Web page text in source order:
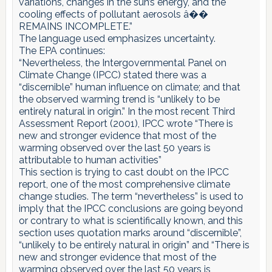
cooling effects of pollutant aerosols â��
REMAINS INCOMPLETE.”
The language used emphasizes uncertainty.
The EPA continues:
“Nevertheless, the Intergovernmental Panel on
Climate Change (IPCC) stated there was a
“discernible” human influence on climate; and that
the observed warming trend is “unlikely to be
entirely natural in origin.” In the most recent Third
Assessment Report (2001), IPCC wrote “There is
new and stronger evidence that most of the
warming observed over the last 50 years is
attributable to human activities”
This section is trying to cast doubt on the IPCC
report, one of the most comprehensive climate
change studies. The term “nevertheless” is used to
imply that the IPCC conclusions are going beyond
or contrary to what is scientifically known, and this
section uses quotation marks around “discernible”,
“unlikely to be entirely natural in origin” and “There is
new and stronger evidence that most of the
warming observed over the last 50 years is